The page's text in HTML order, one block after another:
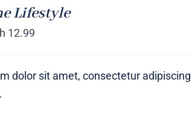
Lifestyle
12.99
dolor sit amet, consectetur